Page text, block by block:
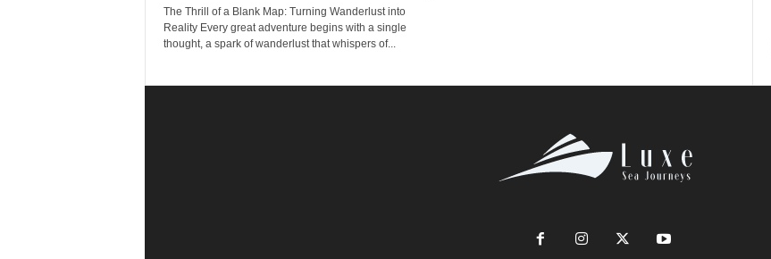
The Thrill of a Blank Map: Turning Wanderlust into
Reality Every great adventure begins with a single
thought, a spark of wanderlust that whispers of...